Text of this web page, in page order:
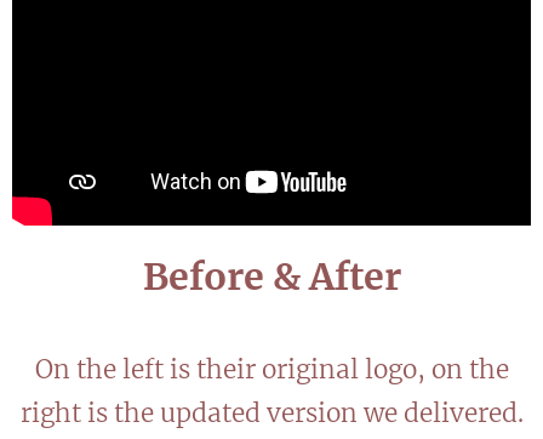
Before & After
On the left is their original logo, on the
right is the updated version we delivered.